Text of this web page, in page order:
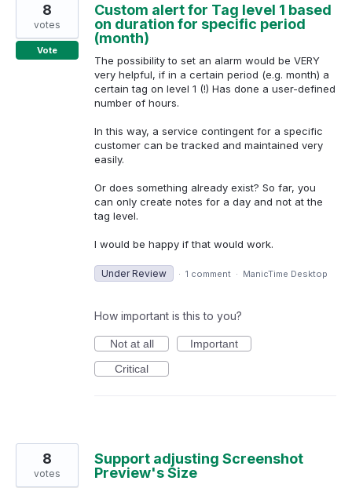
Custom alert for Tag level 1 based
on duration for specific period
(month)
The possibility to set an alarm would be VERY
very helpful, if in a certain period (e.g. month) a
certain tag on level 1 (!) Has done a user-defined
number of hours.
In this way, a service contingent for a specific
customer can be tracked and maintained very
easily.
Or does something already exist? So far, you
can only create notes for a day and not at the
tag level.
I would be happy if that would work.
8
votes
Vote
Under Review · 1 comment · ManicTime Desktop
How important is this to you?
Not at all
Important
Critical
Support adjusting Screenshot
Preview's Size
8
votes